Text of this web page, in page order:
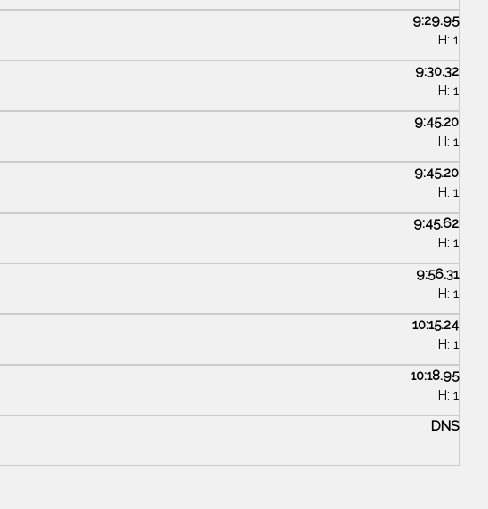
9:29.95
H: 1
9:30.32
H: 1
9:45.20
H: 1
9:45.20
H: 1
9:45.62
H: 1
9:56.31
H: 1
10:15.24
H: 1
10:18.95
H: 1
DNS